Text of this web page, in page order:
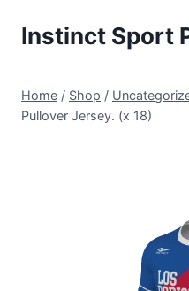
Instinct Sport
Home / Shop /
Pullover Jersey. (x 18)